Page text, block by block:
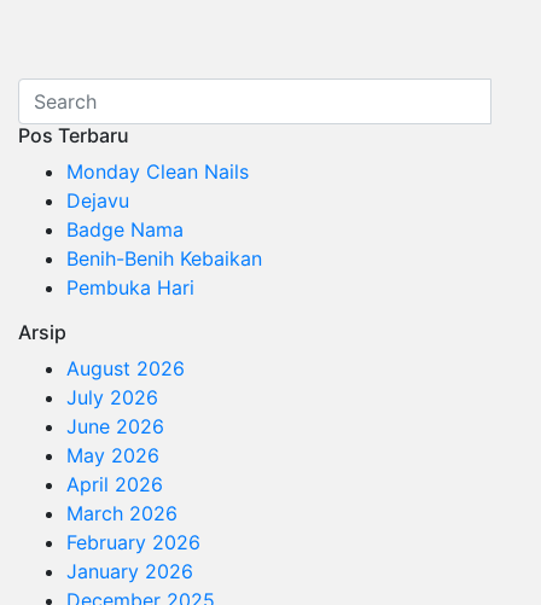
Pos Terbaru
Monday Clean Nails
Dejavu
Badge Nama
Benih-Benih Kebaikan
Pembuka Hari
Arsip
August 2026
July 2026
June 2026
May 2026
April 2026
March 2026
February 2026
January 2026
December 2025